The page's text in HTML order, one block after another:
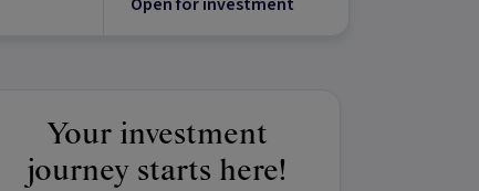
Your investment
journey starts here!